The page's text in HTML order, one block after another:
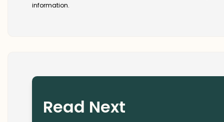
information.
Read Next